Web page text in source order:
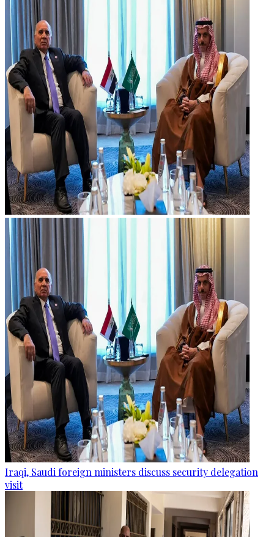
Iraqi, Saudi foreign ministers discuss security delegation
visit